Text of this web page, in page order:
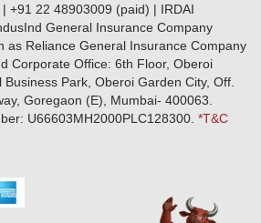
parameters of network hospitals
- Balasore
- Citizens Charter
| +91 22 48903009 (paid) | IRDAI
General Insurance Company
as Reliance General Insurance Company
Corporate Office: 6th Floor, Oberoi
Park, Oberoi Garden City, Off.
Goregaon (E), Mumbai- 400063.
U66603MH2000PLC128300. *T&C